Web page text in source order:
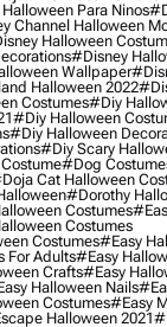
Para Ninos
Channel Halloween
Halloween
#disney
Wallpaper
Halloween 2022
Costumes#diy
#diy Halloween
#diy Halloween
#diy Scary
#dog
Cat Halloween
#dorothy
Costumes
Costumes
Costumes#easy
For Adults#easy
Crafts#easy
Halloween Nails
Costumes#easy
Halloween 2021